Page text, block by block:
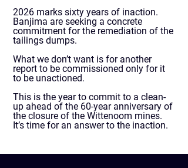
2026 marks sixty years of inaction.
Banjima are seeking a concrete
commitment for the remediation of the
tailings dumps.
What we don’t want is for another
report to be commissioned only for it
to be unactioned.
This is the year to commit to a clean-
up ahead of the 60-year anniversary of
the closure of the Wittenoom mines.
It’s time for an answer to the inaction.